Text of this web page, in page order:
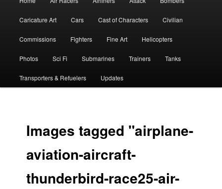
Caricature Art Cars Cast of Characters Civilian
Commissions Fighters Fine Art Helicopters
Photos Sci Fi Submarines Trainers Tanks
Transporters & Refuelers Updates
Images tagged "airplane-
aviation-aircraft-
thunderbird-race25-air-